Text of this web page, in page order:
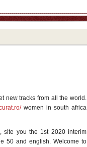
new tracks from all the world.
women in south africa
site you the 1st 2020 interim
50 and english. Welcome to